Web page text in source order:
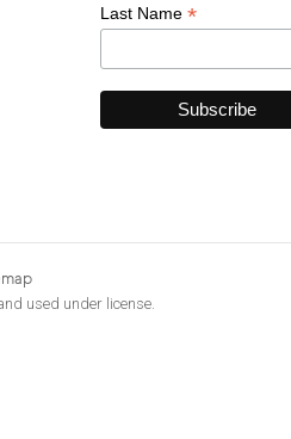
Last Name *
used under license.